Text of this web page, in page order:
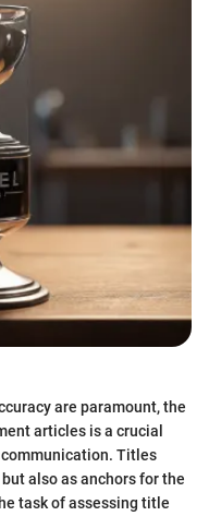
are paramount, the
articles is a crucial
Titles
also as anchors for the
task of assessing title